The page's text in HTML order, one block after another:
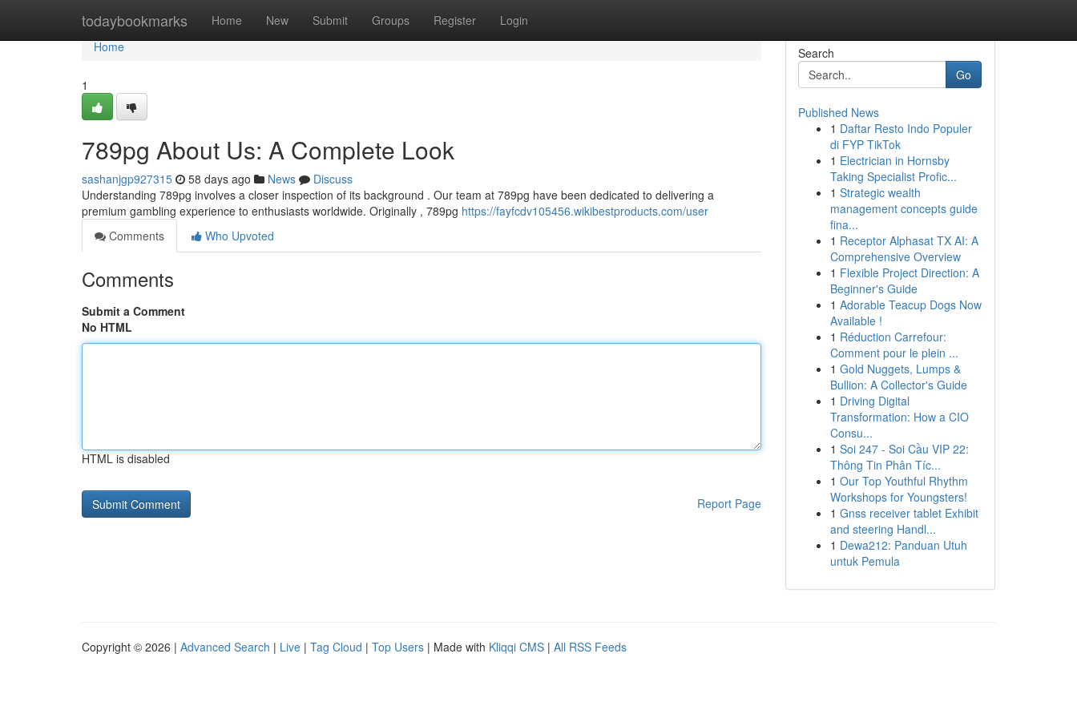
todaybookmarks Home New Submit Groups Register Login
Home
Home
1
789pg About Us: A Complete Look
sashanjgp927315 58 days ago News
Discuss
Understanding 789pg involves a closer inspection of its background . Our team at 789pg have been dedicated to delivering a
premium gambling experience to enthusiasts worldwide. Originally , 789pg https://fayfcdv105456.wikibestproducts.com/user
Comments
Who Upvoted
Comments
Submit a Comment
No HTML
HTML is disabled
Report Page
Search
Go
Published News
1 Daftar Resto Indo Populer
di FYP TikTok
1 Electrician in Hornsby
Taking Specialist Profic...
1 Strategic wealth
management concepts guide
fina...
1 Receptor Alphasat TX AI: A
Comprehensive Overview
1 Flexible Project Direction: A
Beginner's Guide
1 Adorable Teacup Dogs Now
Available !
1 Réduction Carrefour:
Comment pour le plein ...
1 Gold Nuggets, Lumps &
Bullion: A Collector's Guide
1 Driving Digital
Transformation: How a CIO
Consu...
1 Soi 247 - Soi Cầu VIP 22:
Thông Tin Phân Tíc...
1 Our Top Youthful Rhythm
Workshops for Youngsters!
1 Gnss receiver tablet Exhibit
and steering Handl...
1 Dewa212: Panduan Utuh
untuk Pemula
Copyright © 2026 | Advanced Search | Live | Tag Cloud | Top Users | Made with Kliqqi CMS | All RSS Feeds